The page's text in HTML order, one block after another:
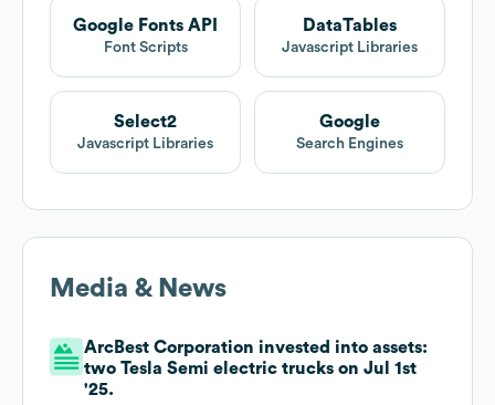
Google Fonts API
Font Scripts
DataTables
Javascript Libraries
Select2
Javascript Libraries
Google
Search Engines
Media & News
ArcBest Corporation invested into assets:
two Tesla Semi electric trucks on Jul 1st
'25.